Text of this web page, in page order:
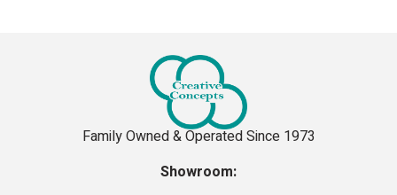
Family Owned & Operated Since 1973
Showroom: